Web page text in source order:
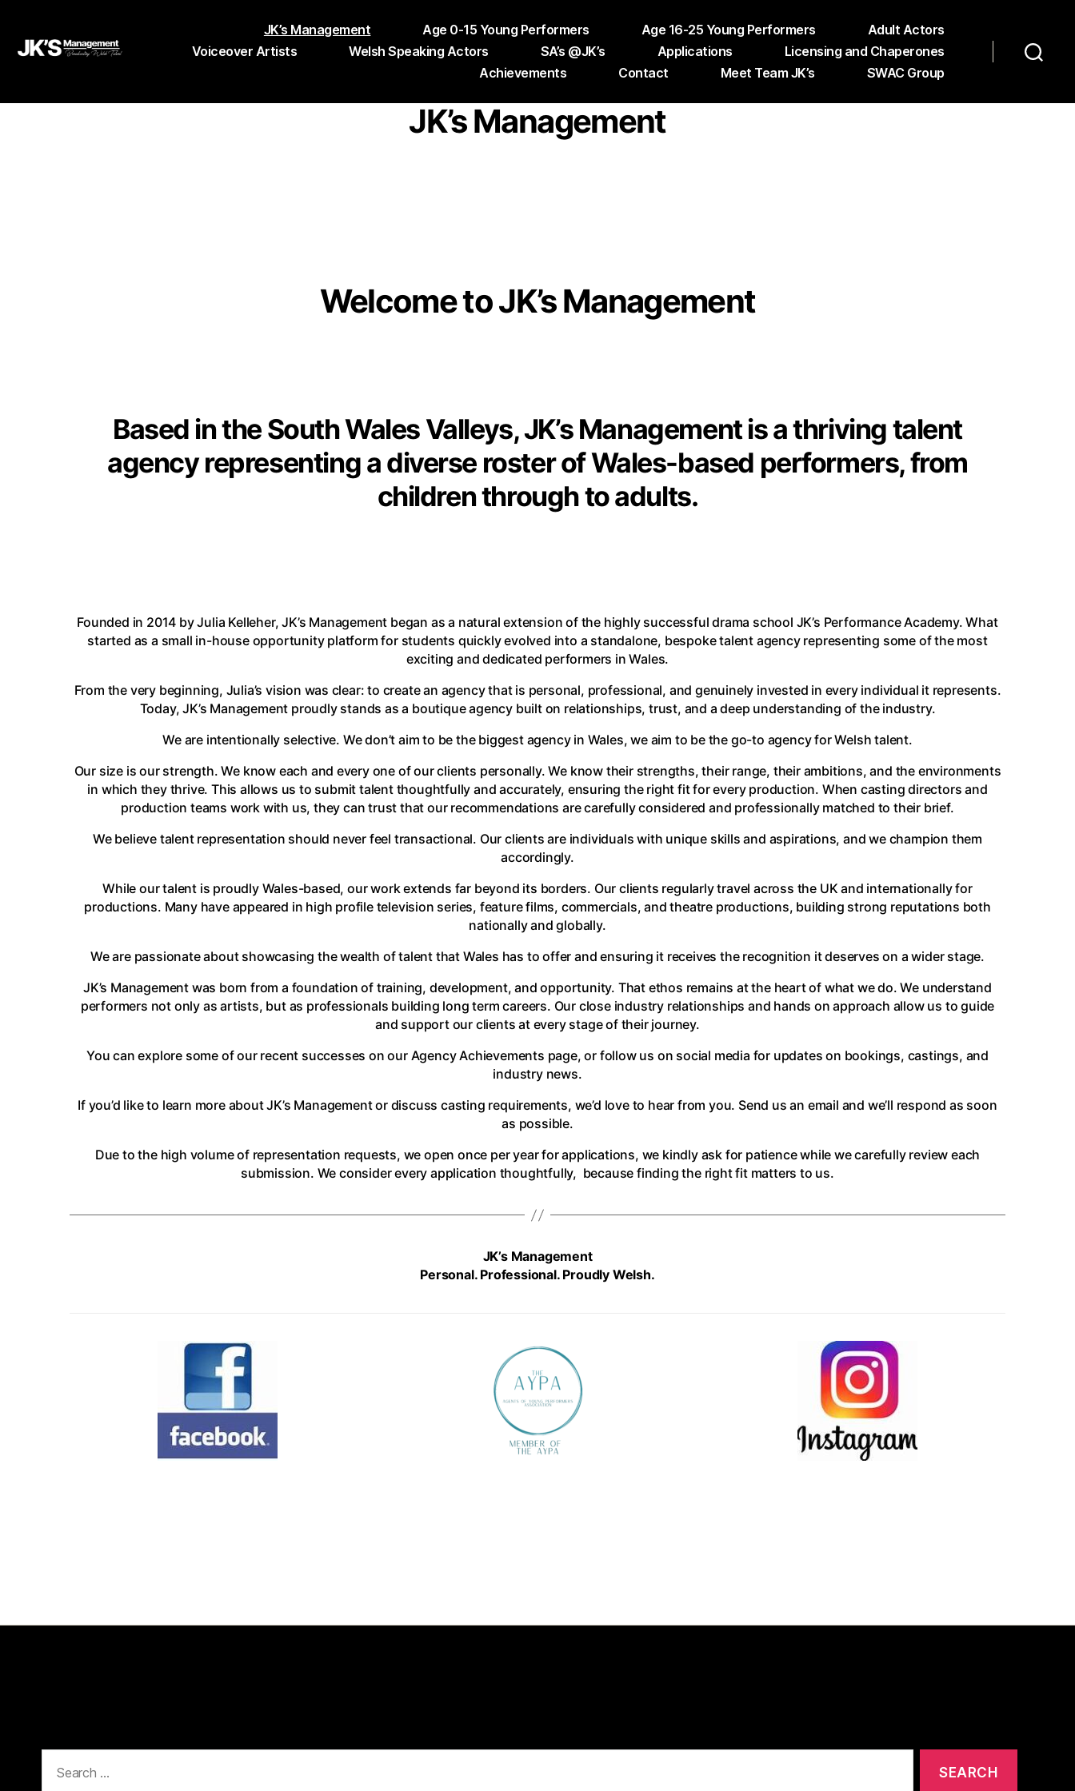
JK’s Management Age 0-15 Young Performers Age 16-25 Young Performers
Adult Actors
Voiceover Artists
Welsh Speaking Actors SA’s @JK’s Applications
Licensing and Chaperones
Achievements
Contact Meet Team JK’s SWAC Group
JK’s Management
Welcome to JK’s Management
Based in the South Wales Valleys, JK’s Management is a thriving talent
agency representing a diverse roster of Wales-based performers, from
children through to adults.
Founded in 2014 byJulia Kelleher, JK’s Management began as a natural extension of the highly successful drama school JK’s Performance Academy. What
started as a small in-house opportunity platform for students quickly evolved into a standalone, bespoke talent agency representing some of the most
exciting and dedicated performers in Wales.
From the very beginning, Julia’s vision was clear: to create an agency that is personal, professional, and genuinely invested in every individual it represents.
Today, JK’s Management proudly stands as a boutique agency built on relationships, trust, and a deep understanding of the industry.
We are intentionally selective. We don’t aim to be the biggest agency in Wales, we aim to be the go-to agency for Welsh talent.
Our size is our strength. We know each and every one of our clients personally. We know their strengths, their range, their ambitions, and the environments
in which they thrive. This allows us to submit talent thoughtfully and accurately, ensuring the right fit for every production. When casting directors and
production teams work with us, they can trust that our recommendations are carefully considered and professionally matched to their brief.
We believe talent representation should never feel transactional. Our clients are individuals with unique skills and aspirations, and we champion them
accordingly.
While our talent is proudly Wales-based, our work extends far beyond its borders. Our clients regularly travel across the UK and internationally for
productions. Many have appeared in high profile television series, feature films, commercials, and theatre productions, building strong reputations both
nationally and globally.
We are passionate about showcasing the wealth of talent that Wales has to offer and ensuring it receives the recognition it deserves on a wider stage.
JK’s Management was born from a foundation of training, development, and opportunity. That ethos remains at the heart of what we do. We understand
performers not only as artists, but as professionals building long term careers. Our close industry relationships and hands on approach allow us to guide
and support our clients at every stage of their journey.
You can explore some of our recent successes on our Agency Achievements page, or follow us on social media for updates on bookings, castings, and
industry news.
If you’d like to learn more about JK’s Management or discuss casting requirements, we’d love to hear from you. Send us an email and we’ll respond as soon
as possible.
Due to the high volume of representation requests, we open once per year for applications, we kindly ask for patience while we carefully review each
submission. We consider every application thoughtfully, because finding the right fit matters to us.
JK’s Management
Personal. Professional. Proudly Welsh.
for: